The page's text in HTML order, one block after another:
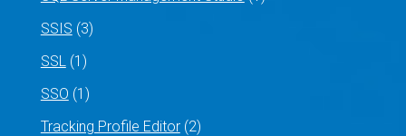
SSIS (3)
SSL(1)
SSO (1)
Tracking Profile Editor(2)